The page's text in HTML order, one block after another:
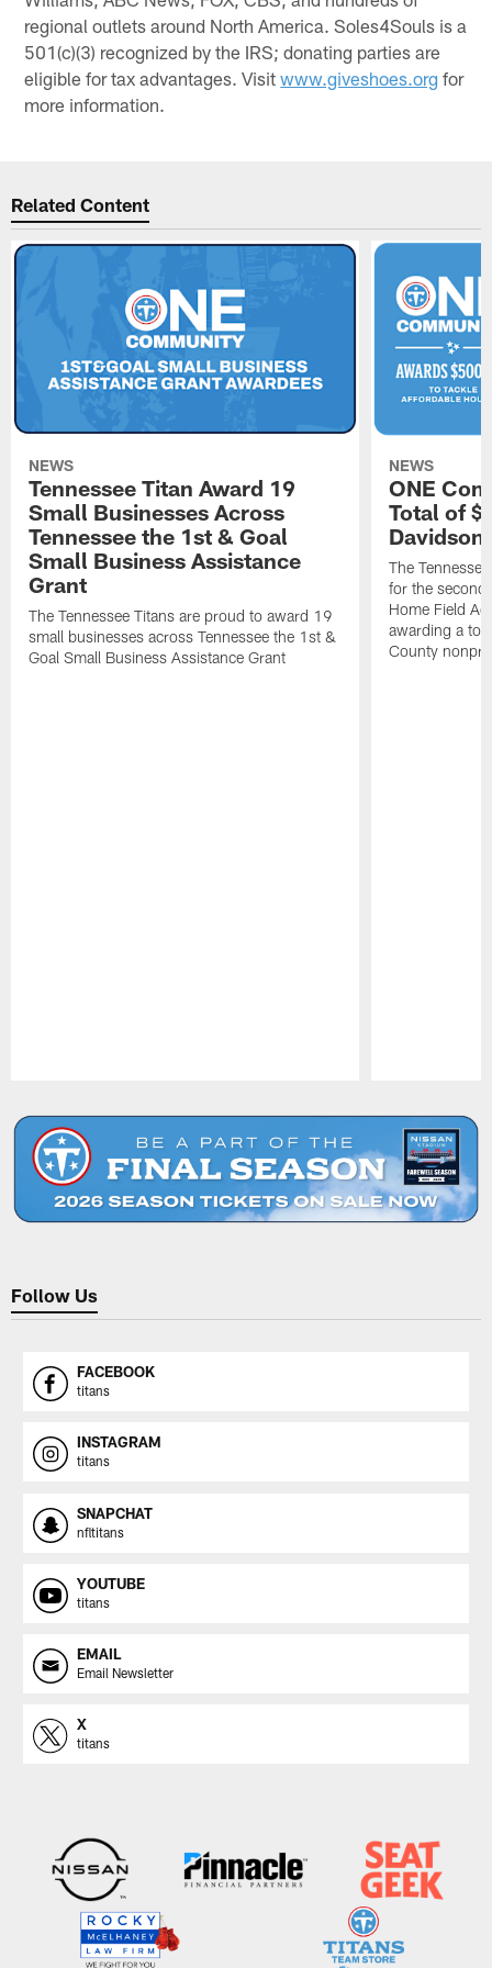
regional outlets around North America. Soles4Souls is a
501(c)(3) recognized by the IRS; donating parties are
eligible for tax advantages. Visitwww.giveshoes.org for
more information.
Related Content
NEWS
Tennessee Titan Award 19
Small Businesses Across
Tennessee the 1st & Goal
Small Business Assistance
Grant
The Tennessee Titans are proud to award 19
small businesses across Tennessee the 1st &
Goal Small Business Assistance Grant
NEWS
ONE
Total of
The
for the
Home Field
awarding a
County
Follow Us
FACEBOOK
titans
INSTAGRAM
titans
SNAPCHAT
nfltitans
YOUTUBE
titans
EMAIL
Email Newsletter
X
titans